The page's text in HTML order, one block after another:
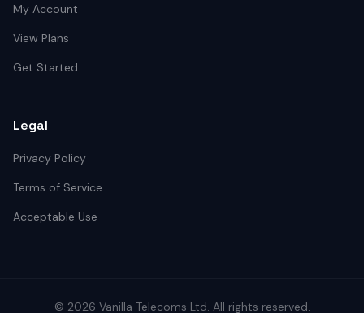
My Account
View Plans
Get Started
Legal
Privacy Policy
Terms of Service
Acceptable Use
© 2026 Vanilla Telecoms Ltd. All rights reserved.